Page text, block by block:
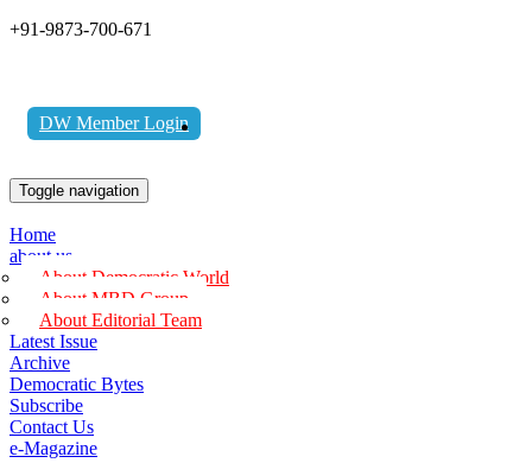
+91-9873-700-671
DW Member Login
Toggle navigation
Home
about us
About Democratic World
About MBD Group
About Editorial Team
Latest Issue
Archive
Democratic Bytes
Subscribe
Contact Us
e-Magazine